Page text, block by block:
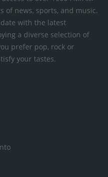
of news, sports, and music.
with the latest
a diverse selection of
prefer pop, rock or
your tastes.